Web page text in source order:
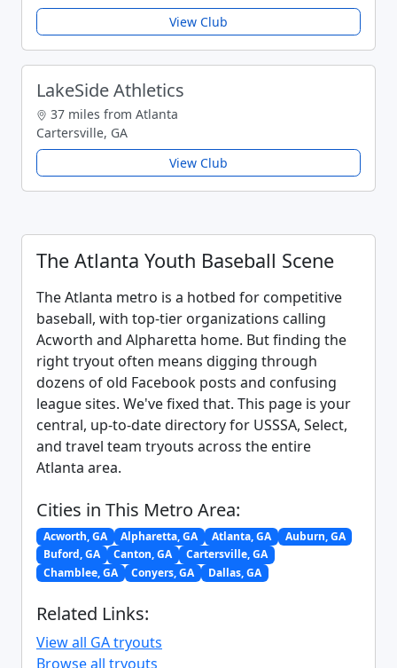
View Club
LakeSide Athletics
37 miles from Atlanta
Cartersville, GA
View Club
The Atlanta Youth Baseball Scene
The Atlanta metro is a hotbed for competitive
baseball, with top-tier organizations calling
Acworth and Alpharetta home. But finding the
right tryout often means digging through
dozens of old Facebook posts and confusing
league sites. We've fixed that. This page is your
central, up-to-date directory for USSSA, Select,
and travel team tryouts across the entire
Atlanta area.
Cities in This Metro Area:
Acworth, GA Alpharetta, GA Atlanta, GA
Auburn, GA
Buford, GA
Canton, GA
Cartersville, GA
Chamblee, GA
Conyers, GA Dallas, GA
Related Links:
View all GA tryouts
Browse all tryouts